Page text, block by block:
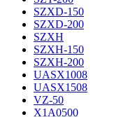
SZXD-150
SZXD-200
SZXH
SZXH-150
SZXH-200
UASX1008
UASX1508
VZ-50
X1A0500